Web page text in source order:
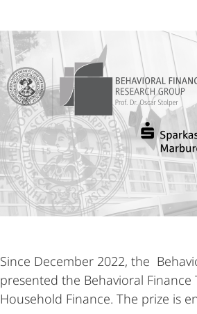
Since December 2022, the
presented the Behavioral
Household Finance. The prize is